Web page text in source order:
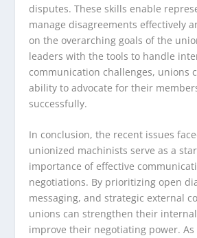
disputes. These skills enable
manage disagreements effectively
on the overarching goals of the
leaders with the tools to handle
communication challenges, unions
ability to advocate for their
successfully.
In conclusion, the recent issues
unionized machinists serve as a
importance of effective
negotiations. By prioritizing open
messaging, and strategic external
unions can strengthen their
improve their negotiating power.